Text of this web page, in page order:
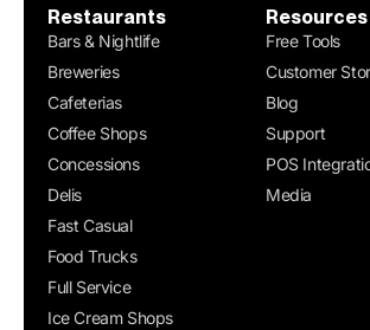
Restaurants
Bars & Nightlife
Breweries
Cafeterias
Coffee Shops
Concessions
Delis
Fast Casual
Food Trucks
Full Service
Ice Cream Shops
Resources
Free Tools
Customer
Blog
Support
POS
Media